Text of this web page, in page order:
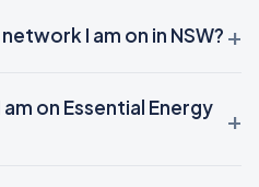
I am on in NSW?
on Essential Energy